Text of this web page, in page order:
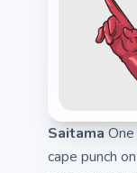
Saitama
cape punch